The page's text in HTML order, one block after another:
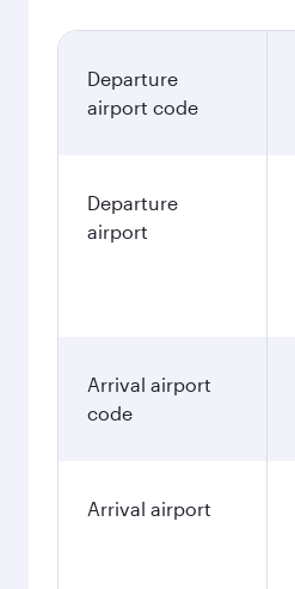
Departure
airport code
Departure
airport
Arrival airport
code
Arrival airport